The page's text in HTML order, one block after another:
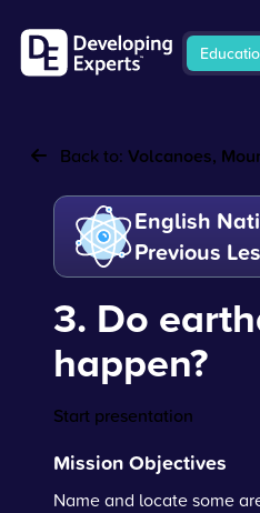
Back to: Volcanoes,
English
Previous
3. Do
happen?
Start presentation
Mission Objectives
Name and locate some